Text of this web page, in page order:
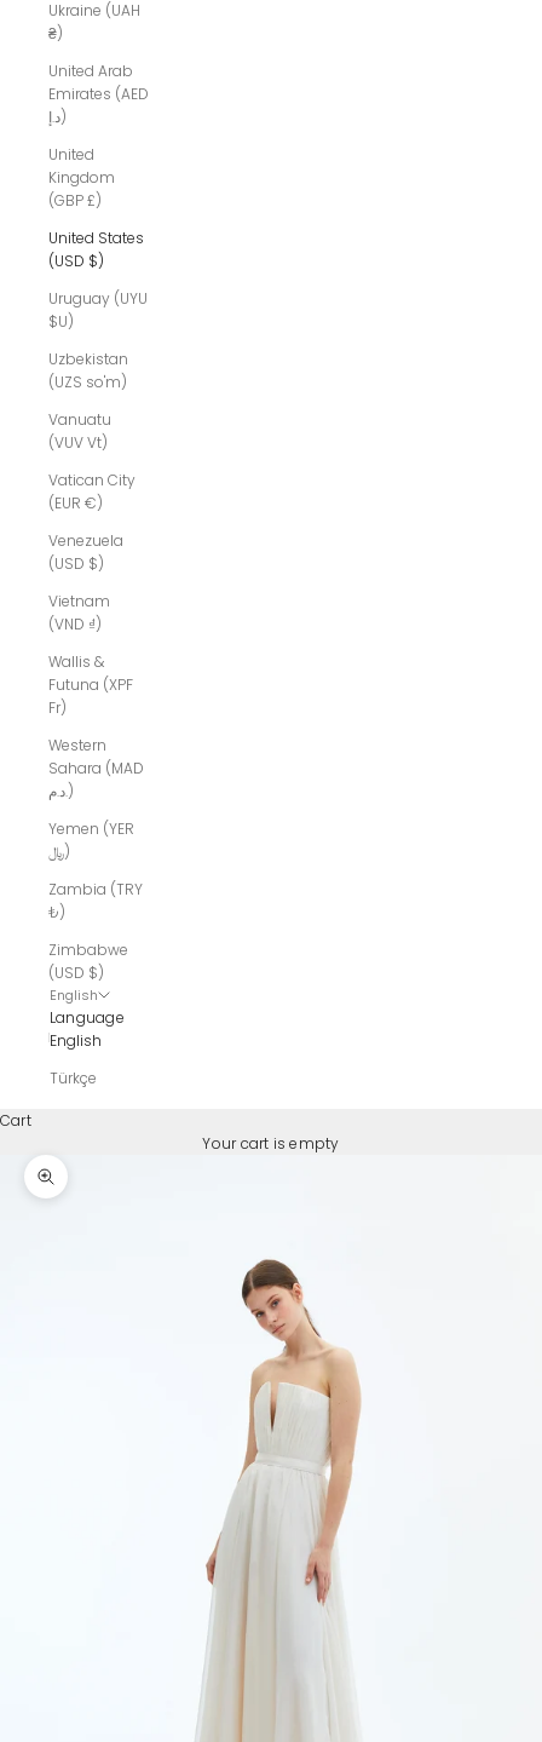
Ukraine (UAH
₴)
United Arab
Emirates (AED
د.إ)
United
Kingdom
(GBP £)
United States
(USD $)
Uruguay (UYU
$U)
Uzbekistan
(UZS so'm)
Vanuatu
(VUV Vt)
Vatican City
(EUR €)
Venezuela
(USD $)
Vietnam
(VND ₫)
Wallis &
Futuna (XPF
Fr)
Western
Sahara (MAD
د.م.)
Yemen (YER
﷼)
Zambia (TRY
₺)
Zimbabwe
(USD $)
English
Language
English
Türkçe
Cart
Your cart is empty
Zoom picture